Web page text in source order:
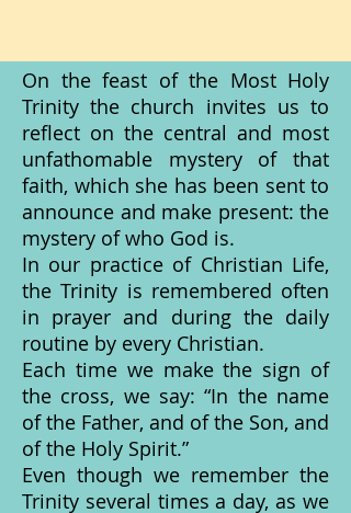
On the feast of the Most Holy
Trinity the church invites us to
reflect on the central and most
unfathomable mystery of that
faith, which she has been sent to
announce and make present: the
mystery of who God is.
In our practice of Christian Life,
the Trinity is remembered often
in prayer and during the daily
routine by every Christian.
Each time we make the sign of
the cross, we say: “In the name
of the Father, and of the Son, and
of the Holy Spirit.”
Even though we remember the
Trinity several times a day, as we